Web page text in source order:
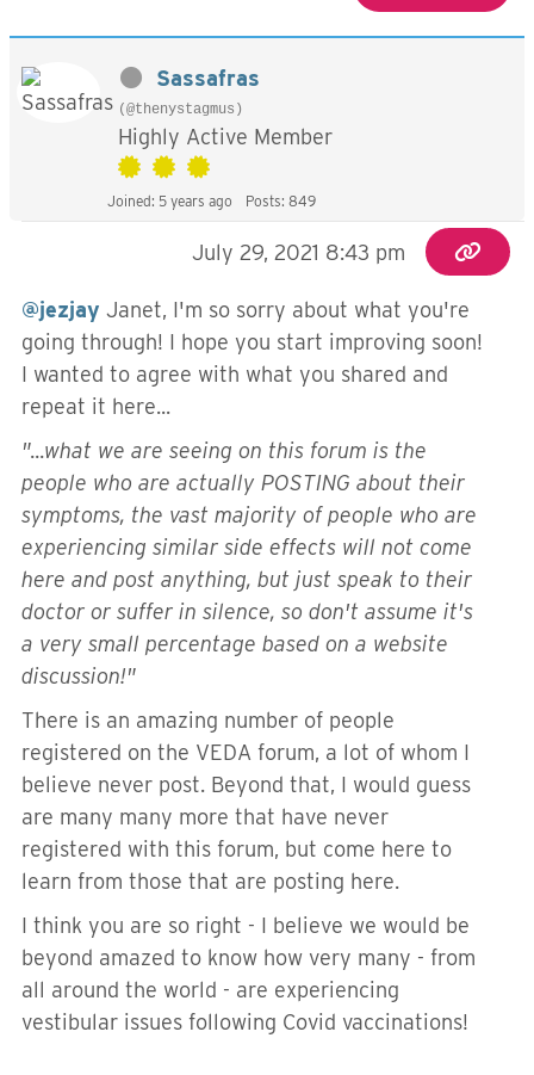
Sassafras
(@thenystagmus)
Highly Active Member
Joined: 5 years ago Posts: 849
July 29, 2021 8:43 pm
@jezjay Janet, I'm so sorry about what you're
going through! I hope you start improving soon!
I wanted to agree with what you shared and
repeat it here...
"...what we are seeing on this forum is the
people who are actually POSTING about their
symptoms, the vast majority of people who are
experiencing similar side effects will not come
here and post anything, but just speak to their
doctor or suffer in silence, so don't assume it's
a very small percentage based on a website
discussion!"
There is an amazing number of people
registered on the VEDA forum, a lot of whom I
believe never post. Beyond that, I would guess
are many many more that have never
registered with this forum, but come here to
learn from those that are posting here.
I think you are so right - I believe we would be
beyond amazed to know how very many - from
all around the world - are experiencing
vestibular issues following Covid vaccinations!